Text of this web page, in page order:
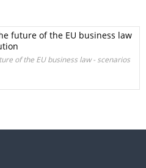
future of the EU business law
of the EU business law - scenarios